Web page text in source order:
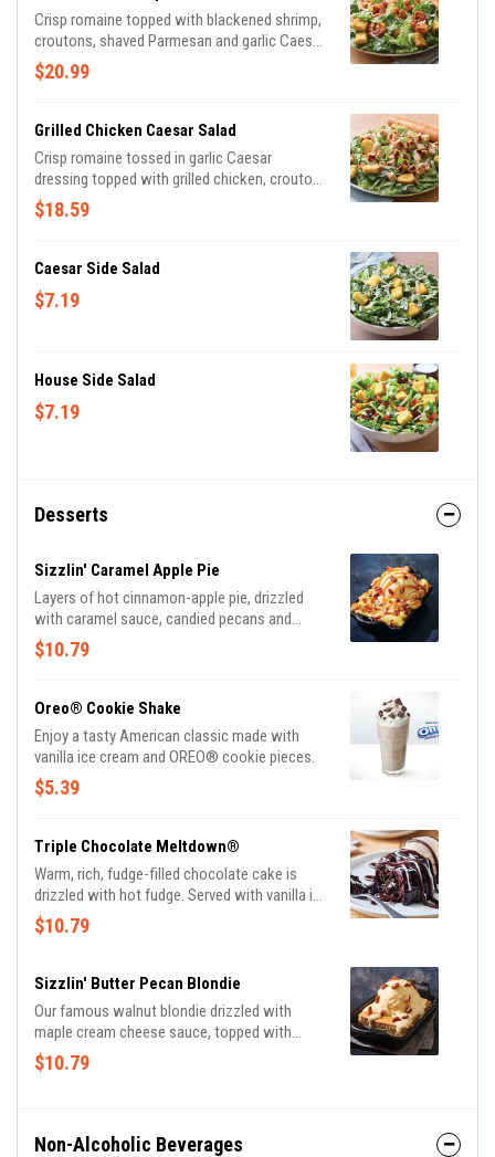
Crisp romaine topped with blackened shrimp,
croutons, shaved Parmesan and garlic Caesar
dressing on the side. Served with a golden
brown signature breadstick brushed with a
$20.99
Grilled Chicken Caesar Salad
Crisp romaine tossed in garlic Caesar
dressing topped with grilled chicken, croutons
and shaved Parmesan. Served with a golden
brown signature breadstick brushed with
$18.59
Caesar Side Salad
$7.19
House Side Salad
$7.19
Desserts
Sizzlin' Caramel Apple Pie
Layers of hot cinnamon-apple pie, drizzled
with caramel sauce, candied pecans and
vanilla ice cream.
$10.79
Oreo® Cookie Shake
Enjoy a tasty American classic made with
vanilla ice cream and OREO® cookie pieces.
$5.39
Triple Chocolate Meltdown®
Warm, rich, fudge-filled chocolate cake is
drizzled with hot fudge. Served with vanilla ice
cream.
$10.79
Sizzlin' Butter Pecan Blondie
Our famous walnut blondie drizzled with
maple cream cheese sauce, topped with
vanilla ice cream and candied pecans.
$10.79
Non-Alcoholic Beverages